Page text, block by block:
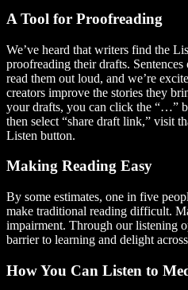
A Tool for Proofreading
We’ve heard that writers find the
proofreading their drafts.
read them out loud, and we’re
creators improve the stories they
your drafts, you can click the “…”
then select “share draft link,” visit
Listen button.
Making Reading Easy
By some estimates, one in five
make traditional reading difficult.
impairment. Through our listening
barrier to learning and delight
How You Can Listen to